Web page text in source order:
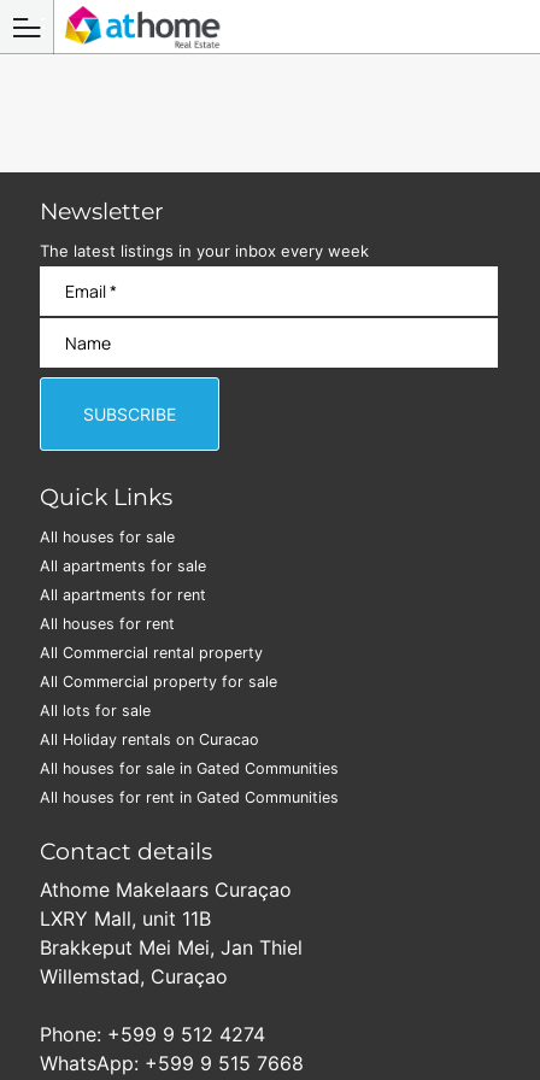
Newsletter
The latest listings in your inbox every week
Quick Links
All houses for sale
All apartments for sale
All apartments for rent
All houses for rent
All Commercial rental property
All Commercial property for sale
All lots for sale
All Holiday rentals on Curacao
All houses for sale in Gated Communities
All houses for rent in Gated Communities
Contact details
Athome Makelaars Curaçao
LXRY Mall, unit 11B
Brakkeput Mei Mei, Jan Thiel
Willemstad, Curaçao
Phone: +599 9 512 4274
WhatsApp: +599 9 515 7668